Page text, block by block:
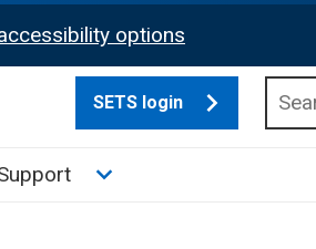
options
SETS login
News and Publications sub menu
Toggle Support sub menu